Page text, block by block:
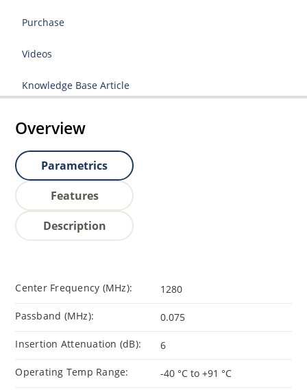
Purchase
Videos
Knowledge Base Article
Overview
Parametrics
Features
Description
Center Frequency (MHz): 1280
Passband (MHz): 0.075
Insertion Attenuation (dB): 6
Operating Temp Range: -40 °C to +91 °C